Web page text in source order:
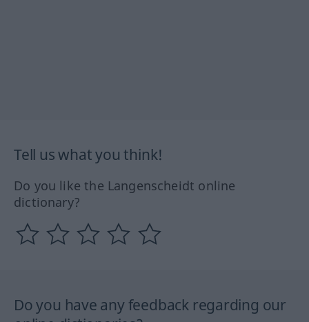
Tell us what you think!
Do you like the Langenscheidt online
dictionary?
Do you have any feedback regarding our